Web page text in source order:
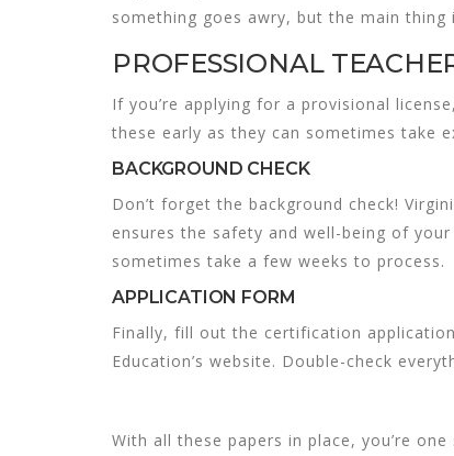
something goes awry, but the main
PROFESSIONAL
If you’re applying for a provisional
these early as they can sometimes take
BACKGROUND CHECK
Don’t forget the background check!
ensures the safety and well-being of
sometimes take a few weeks to process.
APPLICATION FORM
Finally, fill out the certification
Education’s website. Double-check
With all these papers in place, you’re